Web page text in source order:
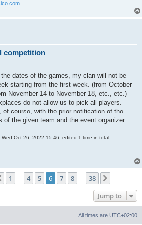
competition
dates of the games, my clan will not be
starting from the first week. (from October
November 14 to November 18, etc., etc.)
do not allow us to pick all players.
of course, with the prior notification of the
of the given team and the event organizer.
Wed Oct 26, 2022 15:46, edited 1 time in total.
of38
Previous
1 4 5 6 7 8 38
Jump to
All times are UTC+02:00